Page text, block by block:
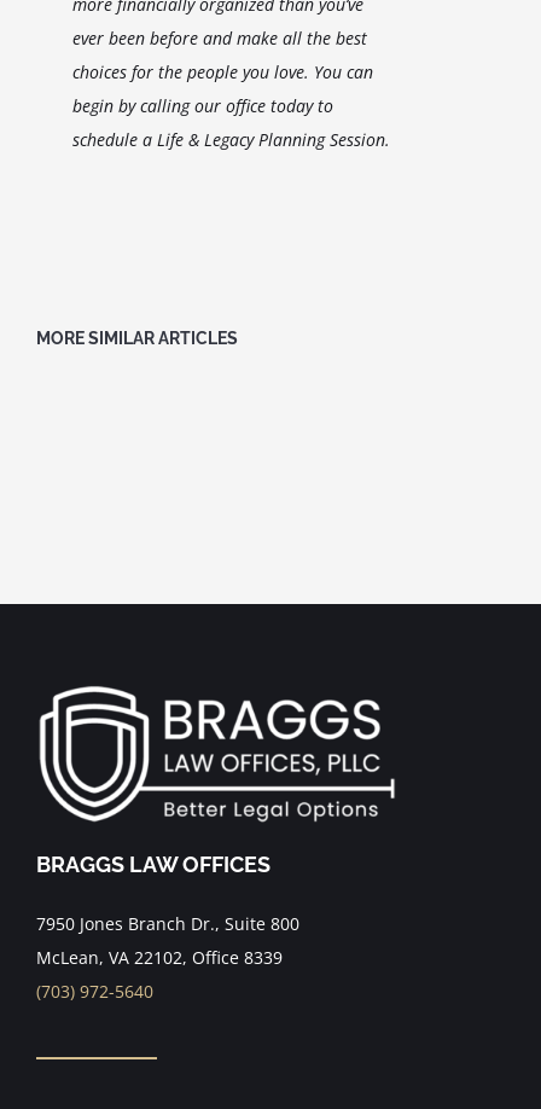
ever been before and make all the best
choices for the people you love. You can
begin by calling our office today to
schedule a Life & Legacy Planning Session.
MORE SIMILAR ARTICLES
BRAGGS LAW OFFICES
7950 Jones Branch Dr., Suite 800
McLean, VA 22102, Office 8339
(703) 972-5640